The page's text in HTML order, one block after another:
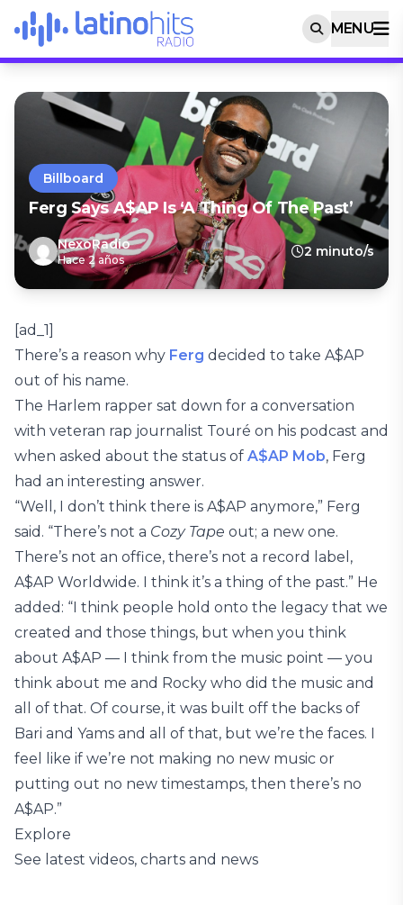
MENU
Billboard
Ferg Says A$AP Is ‘A Thing Of The Past’
NexoRadio
Hace 2 años
2 minuto/s
[ad_1]
There’s a reason why Ferg decided to take A$AP
out of his name.
The Harlem rapper sat down for a conversation
with veteran rap journalist Touré on his podcast and
when asked about the status of A$AP Mob, Ferg
had an interesting answer.
“Well, I don’t think there is A$AP anymore,” Ferg
said. “There’s not a Cozy Tape out; a new one.
There’s not an office, there’s not a record label,
A$AP Worldwide. I think it’s a thing of the past.” He
added: “I think people hold onto the legacy that we
created and those things, but when you think
about A$AP — I think from the music point — you
think about me and Rocky who did the music and
all of that. Of course, it was built off the backs of
Bari and Yams and all of that, but we’re the faces. I
feel like if we’re not making no new music or
putting out no new timestamps, then there’s no
A$AP.”
Explore
See latest videos, charts and news